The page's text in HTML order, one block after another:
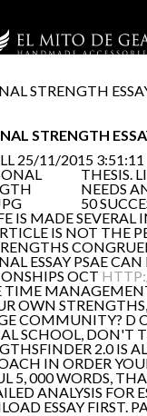
STRENGTH
STRENGTH
25/11/2015 3:51:11
THESIS.
NEEDS
50
IS MADE
IS NOT THE
ESSAY PSAE
OCT
OWN
COMMUNITY? D
SCHOOL, DON'T
2.0 IS
IN ORDER
5, 000 WORDS,
ANALYSIS FOR
ESSAY FIRST.